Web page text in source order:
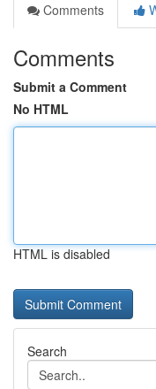
Comments
Comments
Submit a Comment
No HTML
HTML is disabled
Search